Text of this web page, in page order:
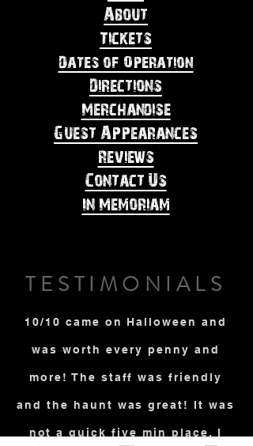
About
Tickets
Dates of Operation
Directions
Merchandise
Guest Appearances
Reviews
Contact Us
In Memoriam
TESTIMONIALS
10/10 came on Halloween and
was worth every penny and
more! The staff was friendly
and the haunt was great! It was
not a quick five min place. I